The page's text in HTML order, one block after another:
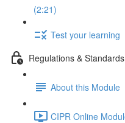
(2:21)
Test your learning
Regulations &
About this Module
CIPR Online